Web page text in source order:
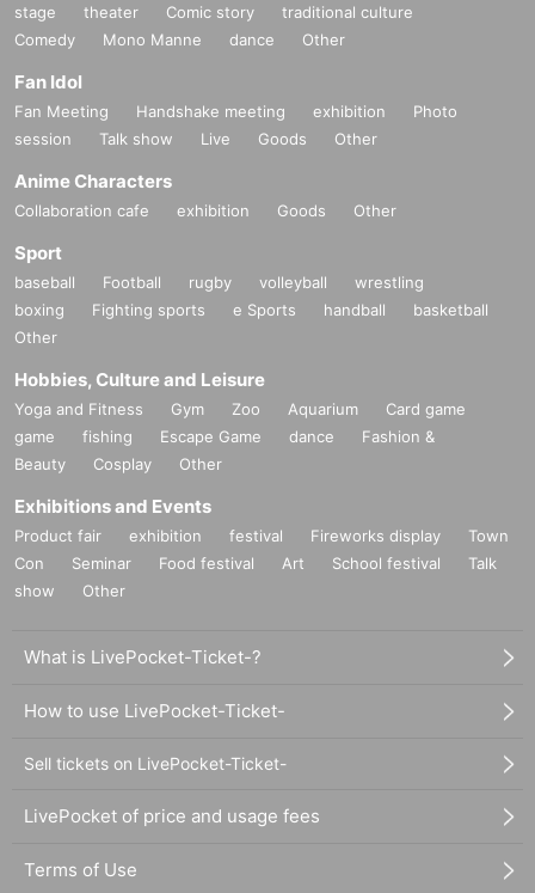
stage theater Comic story
traditional culture
Comedy
Mono Manne dance Other
Fan Idol
Fan Meeting Handshake meeting exhibition
Photo
session
Talk show Live Goods Other
Anime Characters
Collaboration cafe exhibition Goods Other
Sport
baseball Football rugby volleyball
wrestling
boxing
Fighting sports e Sports handball
basketball
Other
Hobbies, Culture and Leisure
Yoga and Fitness Gym Zoo Aquarium
Card game
game
fishing Escape Game dance
Fashion &
Beauty
Cosplay Other
Exhibitions and Events
Product fair exhibition festival Fireworks display
Town
Con
Seminar Food festival Art School festival
Talk
show
Other
What is LivePocket-Ticket-?
How to use LivePocket-Ticket-
Sell tickets on LivePocket-Ticket-
LivePocket of price and usage fees
Terms of Use